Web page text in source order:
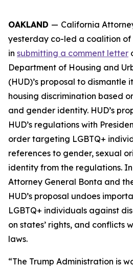
OAKLAND — California
yesterday co-led a coalition of
in submitting a comment letter
Department of Housing and
(HUD)’s proposal to dismantle
housing discrimination based
and gender identity. HUD’s
HUD’s regulations with
order targeting LGBTQ+
references to gender, sexual
identity from the regulations.
Attorney General Bonta and
HUD’s proposal undoes
LGBTQ+ individuals against
on states’ rights, and conflicts
laws.
“The Trump Administration is